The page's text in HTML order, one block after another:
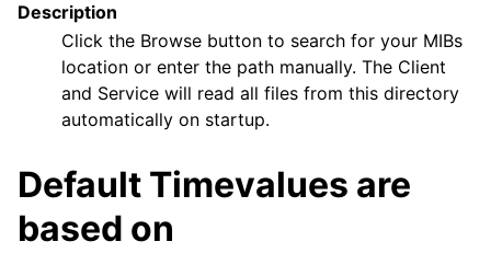
Description
Click the Browse button to search for your MIBs
location or enter the path manually. The Client
and Service will read all files from this directory
automatically on startup.
Default Timevalues are
based on